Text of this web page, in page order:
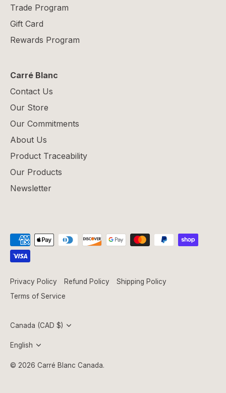
Trade Program
Gift Card
Rewards Program
Carré Blanc
Contact Us
Our Store
Our Commitments
About Us
Product Traceability
Our Products
Newsletter
Privacy Policy Refund Policy
Shipping Policy
Terms of Service
Currency
Canada (CAD $)
Language
English
© 2026 Carré Blanc Canada.